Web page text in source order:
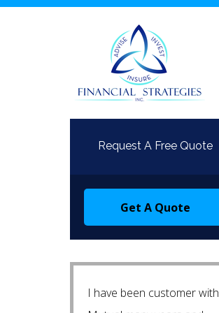
Request A Free Quote
Get A Quote
I have been customer with